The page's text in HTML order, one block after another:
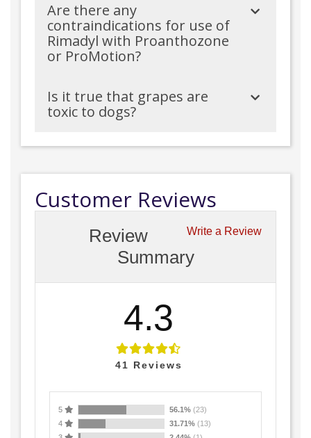
Are there any
contraindications for use of
Rimadyl with Proanthozone
or ProMotion?
Is it true that grapes are
toxic to dogs?
Customer Reviews
Write a Review
Review
Summary
4.3
41 Reviews
5 56.1% (23)
4
31.71% (13)